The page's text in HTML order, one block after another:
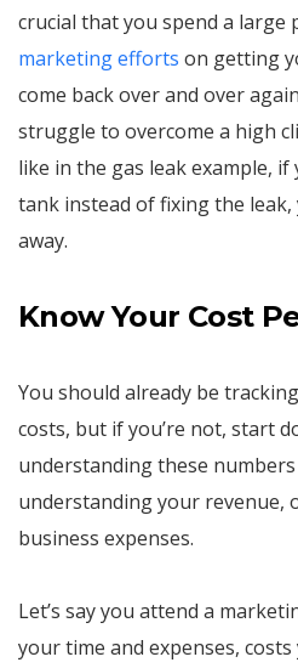
crucial that you spend a large
marketing efforts on getting
come back over and over
struggle to overcome a high
like in the gas leak example,
tank instead of fixing the
away.
Know Your Cost
You should already be
costs, but if you’re not, start
understanding these
understanding your revenue,
business expenses.
Let’s say you attend a
your time and expenses,